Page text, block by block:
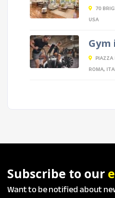
70
USA
PIAZZA
ROMA,
Subscribe to our
Want to be notified about